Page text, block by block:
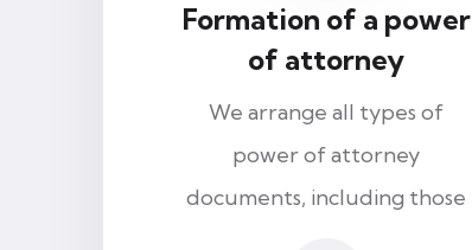
Formation of a power
of attorney
We arrange all types of
power of attorney
documents, including those